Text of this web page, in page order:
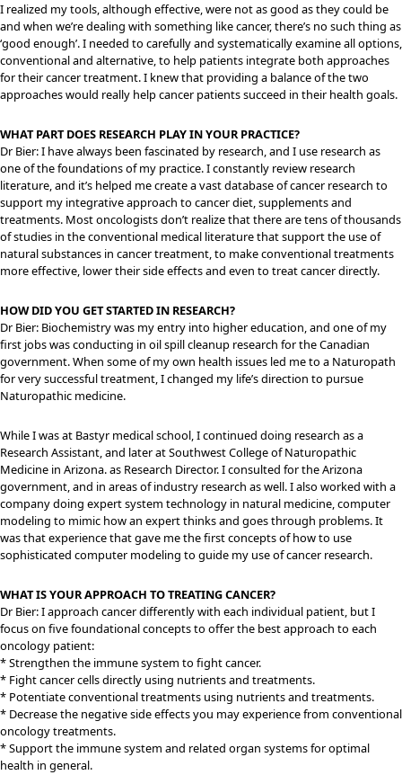
I realized my tools, although effective, were not as good as they could be
and when we’re dealing with something like cancer, there’s no such thing as
‘good enough’. I needed to carefully and systematically examine all options,
conventional and alternative, to help patients integrate both approaches
for their cancer treatment. I knew that providing a balance of the two
approaches would really help cancer patients succeed in their health goals.
WHAT PART DOES RESEARCH PLAY IN YOUR PRACTICE?
Dr Bier: I have always been fascinated by research, and I use research as
one of the foundations of my practice. I constantly review research
literature, and it’s helped me create a vast database of cancer research to
support my integrative approach to cancer diet, supplements and
treatments. Most oncologists don’t realize that there are tens of thousands
of studies in the conventional medical literature that support the use of
natural substances in cancer treatment, to make conventional treatments
more effective, lower their side effects and even to treat cancer directly.
HOW DID YOU GET STARTED IN RESEARCH?
Dr Bier: Biochemistry was my entry into higher education, and one of my
first jobs was conducting in oil spill cleanup research for the Canadian
government. When some of my own health issues led me to a Naturopath
for very successful treatment, I changed my life’s direction to pursue
Naturopathic medicine.
While I was at Bastyr medical school, I continued doing research as a
Research Assistant, and later at Southwest College of Naturopathic
Medicine in Arizona. as Research Director. I consulted for the Arizona
government, and in areas of industry research as well. I also worked with a
company doing expert system technology in natural medicine, computer
modeling to mimic how an expert thinks and goes through problems. It
was that experience that gave me the first concepts of how to use
sophisticated computer modeling to guide my use of cancer research.
WHAT IS YOUR APPROACH TO TREATING CANCER?
Dr Bier: I approach cancer differently with each individual patient, but I
focus on five foundational concepts to offer the best approach to each
oncology patient:
* Strengthen the immune system to fight cancer.
* Fight cancer cells directly using nutrients and treatments.
* Potentiate conventional treatments using nutrients and treatments.
* Decrease the negative side effects you may experience from conventional
oncology treatments.
* Support the immune system and related organ systems for optimal
health in general.